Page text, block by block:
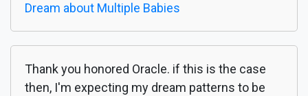
Dream about Multiple Babies
Thank you honored Oracle. if this is the case
then, I'm expecting my dream patterns to be